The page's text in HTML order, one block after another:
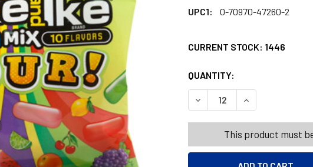
UPC1:
0-70970-47260-2
CURRENT STOCK: 1446
QUANTITY:
DECREASE QUANTITY OF
INCREASE
This product must